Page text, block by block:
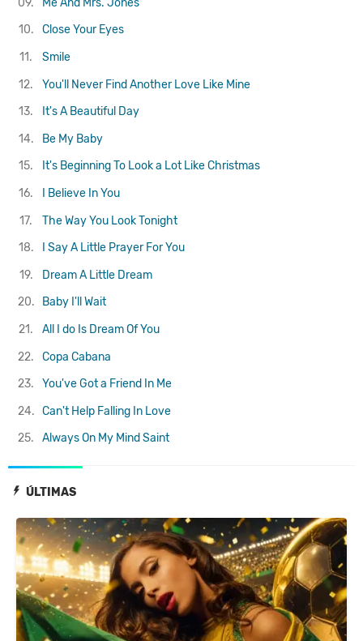
ÚLTIMAS
10.
Close Your Eyes
11.
Smile
12.
You'll Never Find Another Love Like Mine
13.
It's A Beautiful Day
14.
Be My Baby
15.
It's Beginning To Look a Lot Like Christmas
16.
I Believe In You
17.
The Way You Look Tonight
18.
I Say A Little Prayer For You
19.
Dream A Little Dream
20.
Baby I'll Wait
21.
All I do Is Dream Of You
22.
Copa Cabana
23.
You've Got a Friend In Me
24. Can't Help Falling In Love
25.
Always On My Mind Saint